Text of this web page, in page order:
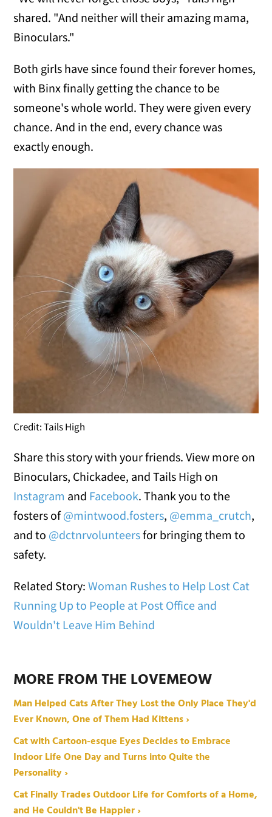
shared. "And neither will their amazing mama,
Binoculars."
Both girls have since found their forever homes,
with Binx finally getting the chance to be
someone's whole world. They were given every
chance. And in the end, every chance was
exactly enough.
Credit: Tails High
Share this story with your friends. View more on
Binoculars, Chickadee, and Tails High on
Instagram and Facebook. Thank you to the
fosters of@mintwood.fosters, @emma_crutch,
and to @dctnrvolunteersfor bringing them to
safety.
Related Story:Woman Rushes to Help Lost Cat
Running Up to People at Post Office and
Wouldn't Leave Him Behind
MORE FROM THE LOVEMEOW
Man Helped Cats After They Lost the Only Place They'd
Ever Known, One of Them Had Kittens ›
Cat with Cartoon-esque Eyes Decides to Embrace
Indoor Life One Day and Turns into Quite the
Personality ›
Cat Finally Trades Outdoor Life for Comforts of a Home,
and He Couldn't Be Happier ›